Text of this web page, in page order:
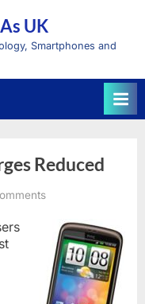
UK
Smartphones and
Reduced
on
Roaming
Charges
Reduced